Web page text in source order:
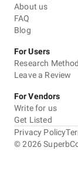
About us
FAQ
Blog
For Users
Research
Leave a Review
For Vendors
Write for us
Get Listed
©2026
Privacy Policy